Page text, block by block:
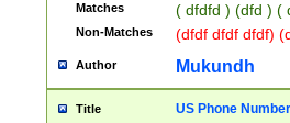
Matches ( dfdfd ) (dfd ) (
Non-Matches (dfdf dfdf dfdf)
Author Mukundh
Title US Phone